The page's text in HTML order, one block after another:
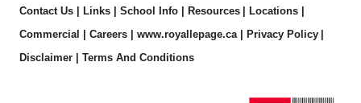
Contact Us
Links School Info Resources Locations
Commercial
Careers www.royallepage.ca Privacy Policy
Disclaimer
Terms And Conditions